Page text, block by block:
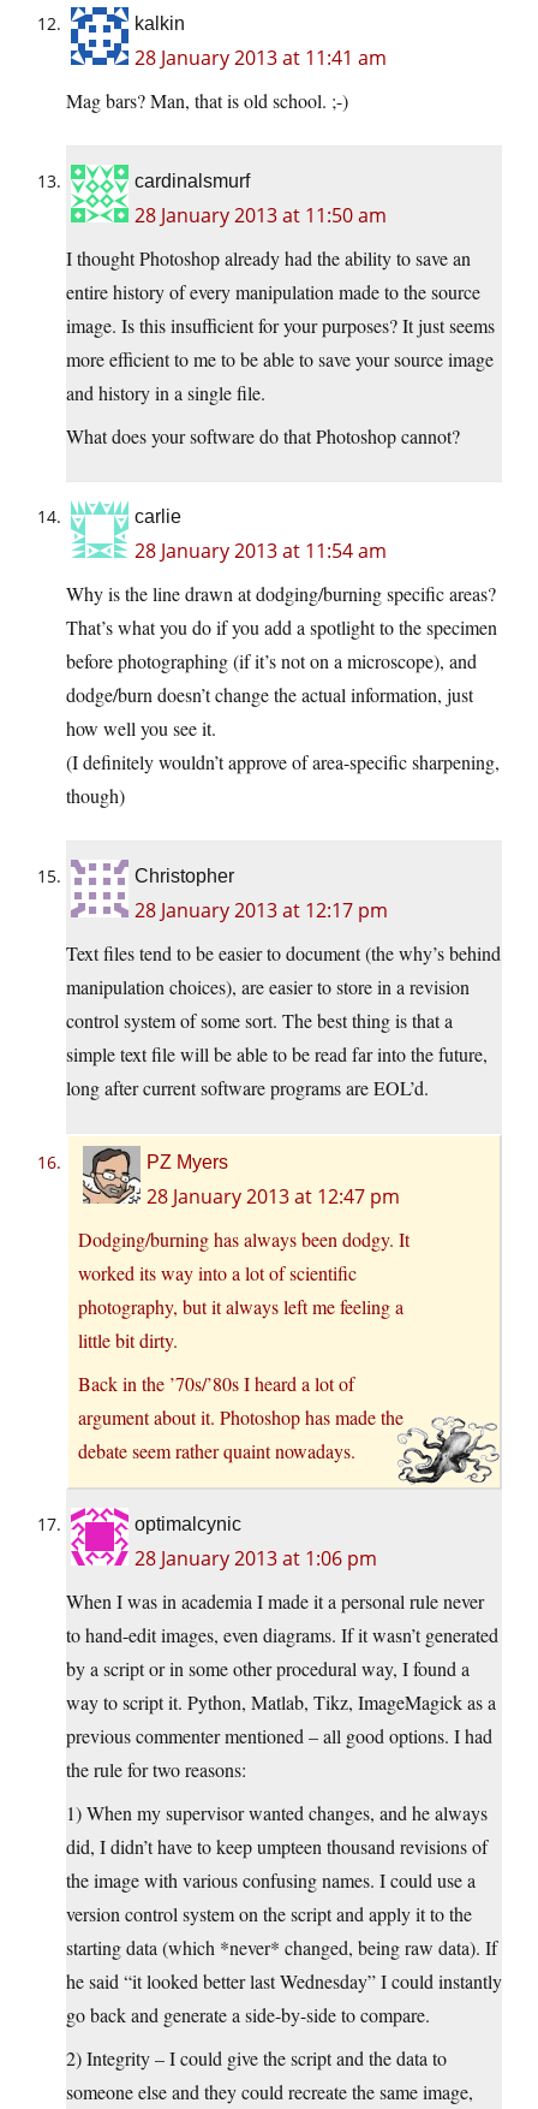
kalkin
28 January 2013 at 11:41 am
Mag bars? Man, that is old school. ;-)
cardinalsmurf
28 January 2013 at 11:50 am
I thought Photoshop already had the ability to save an
entire history of every manipulation made to the source
image. Is this insufficient for your purposes? It just seems
more efficient to me to be able to save your source image
and history in a single file.
What does your software do that Photoshop cannot?
carlie
28 January 2013 at 11:54 am
Why is the line drawn at dodging/burning specific areas?
That’s what you do if you add a spotlight to the specimen
before photographing (if it’s not on a microscope), and
dodge/burn doesn’t change the actual information, just
how well you see it.
(I definitely wouldn’t approve of area-specific sharpening,
though)
Christopher
28 January 2013 at 12:17 pm
Text files tend to be easier to document (the why’s behind
manipulation choices), are easier to store in a revision
control system of some sort. The best thing is that a
simple text file will be able to be read far into the future,
long after current software programs are EOL’d.
PZ Myers
28 January 2013 at 12:47 pm
Dodging/burning has always been dodgy. It
worked its way into a lot of scientific
photography, but it always left me feeling a
little bit dirty.
Back in the ’70s/’80s I heard a lot of
argument about it. Photoshop has made the
debate seem rather quaint nowadays.
optimalcynic
28 January 2013 at 1:06 pm
When I was in academia I made it a personal rule never
to hand-edit images, even diagrams. If it wasn’t generated
by a script or in some other procedural way, I found a
way to script it. Python, Matlab, Tikz, ImageMagick as a
previous commenter mentioned – all good options. I had
the rule for two reasons:
1) When my supervisor wanted changes, and he always
did, I didn’t have to keep umpteen thousand revisions of
the image with various confusing names. I could use a
version control system on the script and apply it to the
starting data (which *never* changed, being raw data). If
he said “it looked better last Wednesday” I could instantly
go back and generate a side-by-side to compare.
2) Integrity – I could give the script and the data to
someone else and they could recreate the same image,